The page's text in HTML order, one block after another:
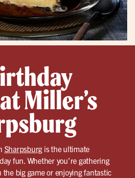
Miller’s
Sharpsburg is the ultimate
fun. Whether you’re gathering
big game or enjoying fantastic